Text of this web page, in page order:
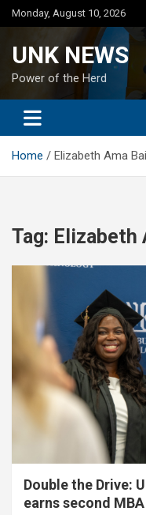
Skip
to
Monday, August 10, 2026
UNK NEWS
Power of the Herd
Home Elizabeth Ama
Tag: Elizabeth
Double the Drive:
earns second MBA